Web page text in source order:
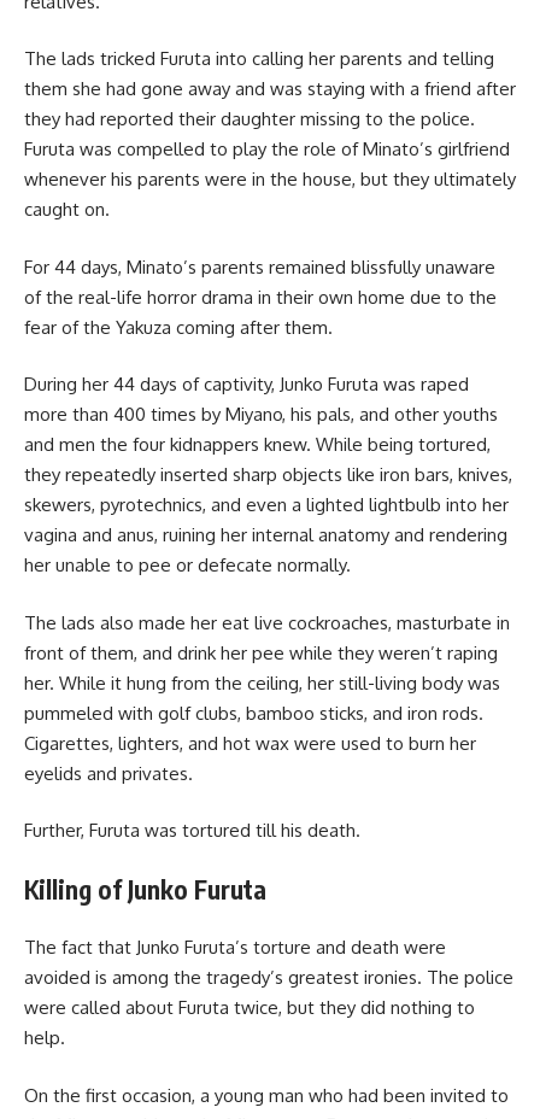
The lads tricked Furuta into calling her parents and telling
them she had gone away and was staying with a friend after
they had reported their daughter missing to the police.
Furuta was compelled to play the role of Minato’s girlfriend
whenever his parents were in the house, but they ultimately
caught on.
For 44 days, Minato’s parents remained blissfully unaware
of the real-life horror drama in their own home due to the
fear of the Yakuza coming after them.
During her 44 days of captivity, Junko Furuta was raped
more than 400 times by Miyano, his pals, and other youths
and men the four kidnappers knew. While being tortured,
they repeatedly inserted sharp objects like iron bars, knives,
skewers, pyrotechnics, and even a lighted lightbulb into her
vagina and anus, ruining her internal anatomy and rendering
her unable to pee or defecate normally.
The lads also made her eat live cockroaches, masturbate in
front of them, and drink her pee while they weren’t raping
her. While it hung from the ceiling, her still-living body was
pummeled with golf clubs, bamboo sticks, and iron rods.
Cigarettes, lighters, and hot wax were used to burn her
eyelids and privates.
Further, Furuta was tortured till his death.
Killing of Junko Furuta
The fact that Junko Furuta’s torture and death were
avoided is among the tragedy’s greatest ironies. The police
were called about Furuta twice, but they did nothing to
help.
On the first occasion, a young man who had been invited to